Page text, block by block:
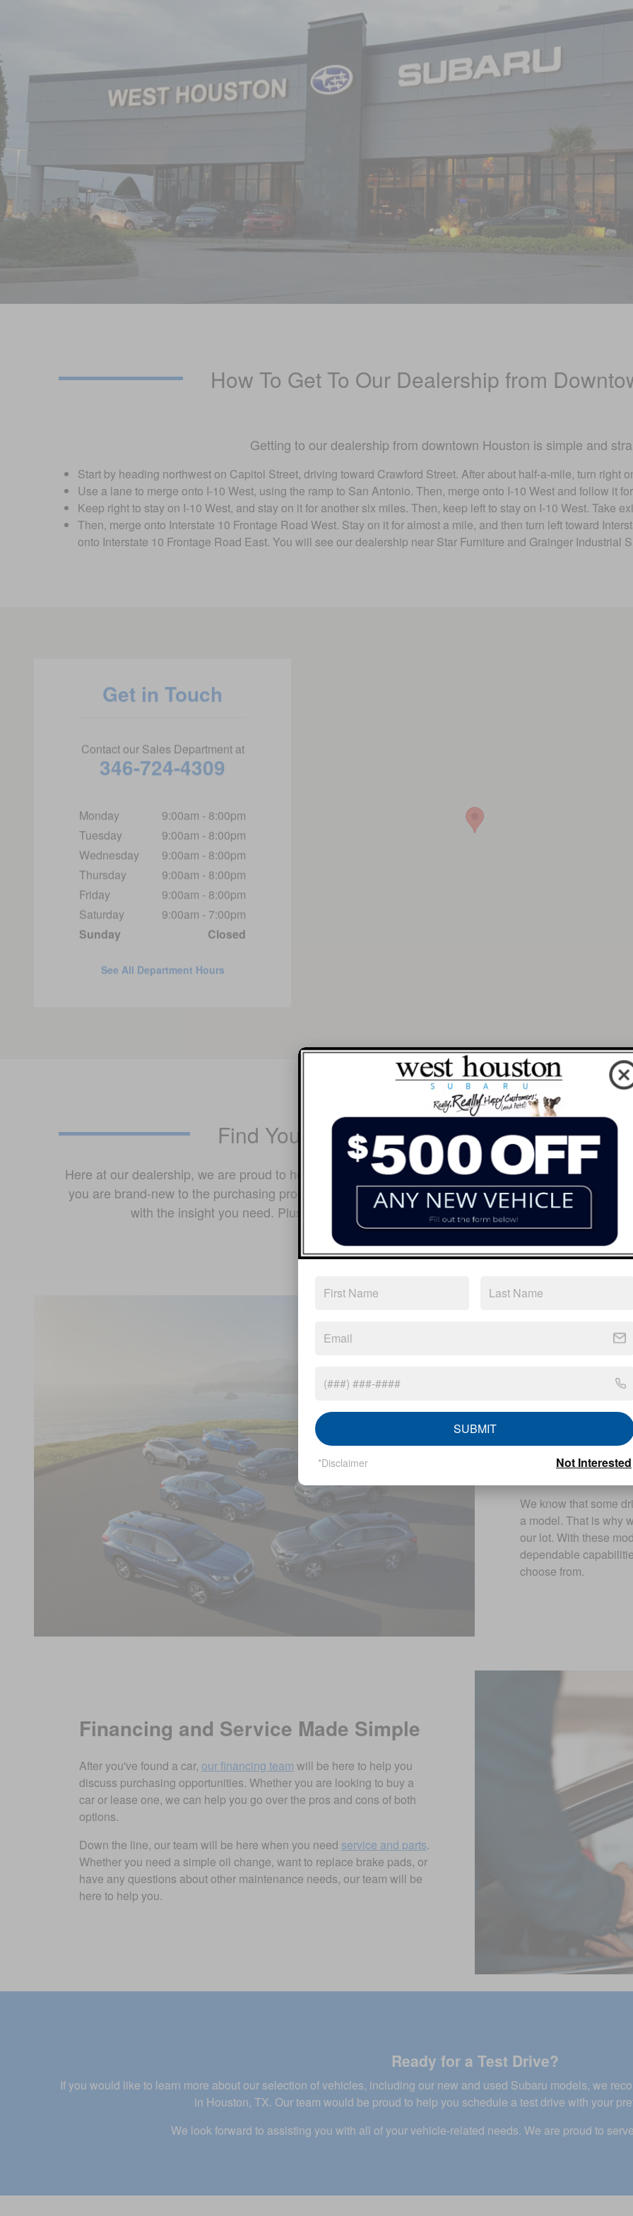
How To Get To Our Dealership from
Getting to our dealership from downtown Houston is simple and
Start by heading northwest on Capitol Street, driving toward Crawford Street. After about half-a-mile, turn right
Use a lane to merge onto I-10 West, using the ramp to San Antonio. Then, merge onto I-10 West and follow it
Keep right to stay on I-10 West, and stay on it for another six miles. Then, keep left to stay on I-10 West. Take
Then, merge onto Interstate 10 Frontage Road West. Stay on it for almost a mile, and then turn left toward
onto Interstate 10 Frontage Road East. You will see our dealership near Star Furniture and Grainger Industrial
Get in Touch
Contact our Sales Department at
346-724-4309
Monday
9:00am - 8:00pm
Tuesday
9:00am - 8:00pm
Wednesday
9:00am - 8:00pm
Thursday
9:00am - 8:00pm
Friday
9:00am - 8:00pm
Saturday
9:00am - 7:00pm
Sunday
Closed
See All Department Hours
Find Your Dream Car Nearby At West
Here at our dealership, we are proud to help drivers all across Texas, from downtown Houston to
you are brand-new to the purchasing process or an experienced car shopper, our team is here to
with the insight you need. Plus, we can help you locate a model that matches your
A Variety
When you arrive at
new
like the Subaru
help you find a
Additionally, we can
We know that some
a model. That is why
our lot. With these
dependable
choose from.
Financing and Service Made Simple
After you've found a car, our financing team will be here to help you
discuss purchasing opportunities. Whether you are looking to buy a
car or lease one, we can help you go over the pros and cons of both
options.
Down the line, our team will be here when you need service and parts.
Whether you need a simple oil change, want to replace brake pads, or
have any questions about other maintenance needs, our team will be
here to help you.
Ready for a Test Drive?
If you would like to learn more about our selection of vehicles, including our new and used Subaru models, we
in Houston, TX. Our team would be proud to help you schedule a test drive with your
We look forward to assisting you with all of your vehicle-related needs. We are proud to
SUBMIT
*Disclaimer Not Interested